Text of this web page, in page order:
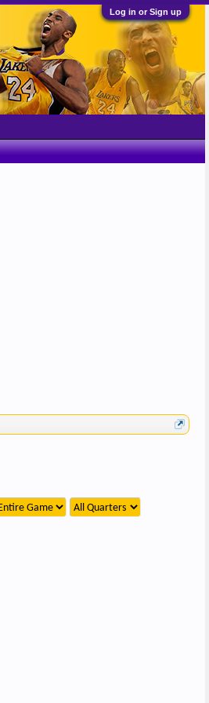
Log in or Sign up